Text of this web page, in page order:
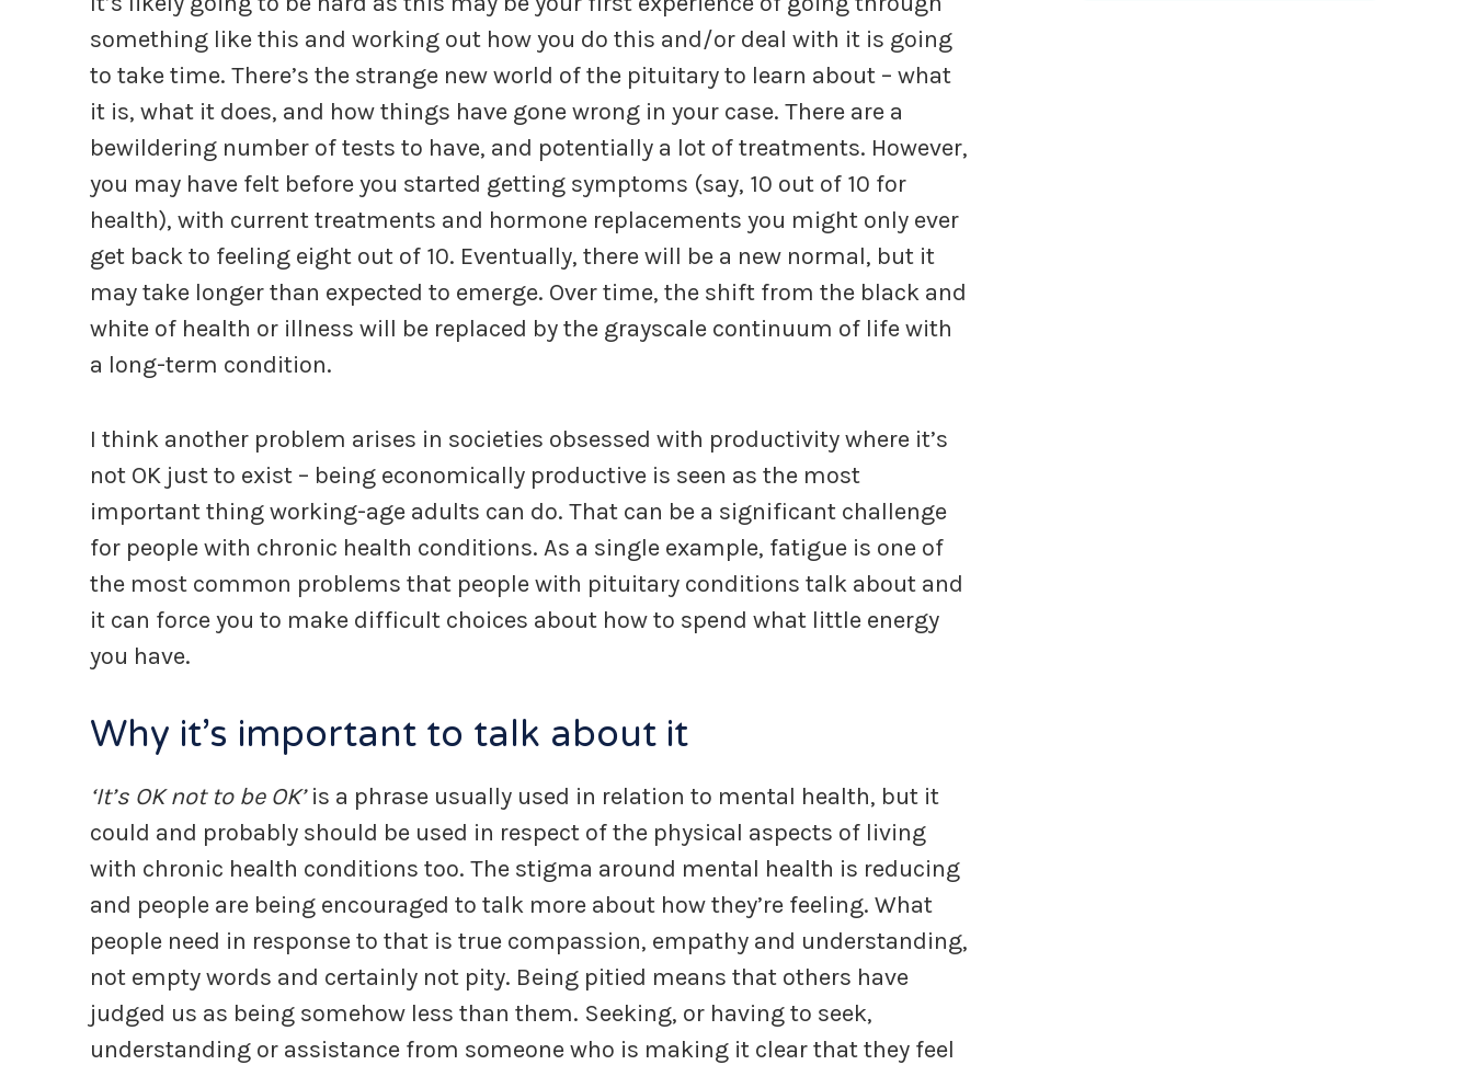
something like this and working out how you do this and/or deal with it is going
to take time. There’s the strange new world of the pituitary to learn about – what
it is, what it does, and how things have gone wrong in your case. There are a
bewildering number of tests to have, and potentially a lot of treatments. However,
you may have felt before you started getting symptoms (say, 10 out of 10 for
health), with current treatments and hormone replacements you might only ever
get back to feeling eight out of 10. Eventually, there will be a new normal, but it
may take longer than expected to emerge. Over time, the shift from the black and
white of health or illness will be replaced by the grayscale continuum of life with
a long-term condition.
I think another problem arises in societies obsessed with productivity where it’s
not OK just to exist – being economically productive is seen as the most
important thing working-age adults can do. That can be a significant challenge
for people with chronic health conditions. As a single example, fatigue is one of
the most common problems that people with pituitary conditions talk about and
it can force you to make difficult choices about how to spend what little energy
you have.
Why it’s important to talk about it
‘It’s OK not to be OK’is a phrase usually used in relation to mental health, but it
could and probably should be used in respect of the physical aspects of living
with chronic health conditions too. The stigma around mental health is reducing
and people are being encouraged to talk more about how they’re feeling. What
people need in response to that is true compassion, empathy and understanding,
not empty words and certainly not pity. Being pitied means that others have
judged us as being somehow less than them. Seeking, or having to seek,
understanding or assistance from someone who is making it clear that they feel